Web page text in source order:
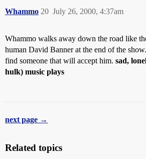
Whammo July 26, 2000, 4:37am
20
Whammo walks away down the road like
human David Banner at the end of the
find someone that will accept him. sad,
hulk) music plays
next page →
Related topics